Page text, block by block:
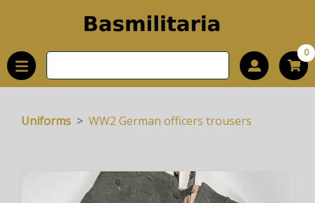
0
Uniforms WW2 German officers trousers